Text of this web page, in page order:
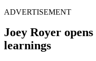
ADVERTISEMENT
Joey Royer
learnings